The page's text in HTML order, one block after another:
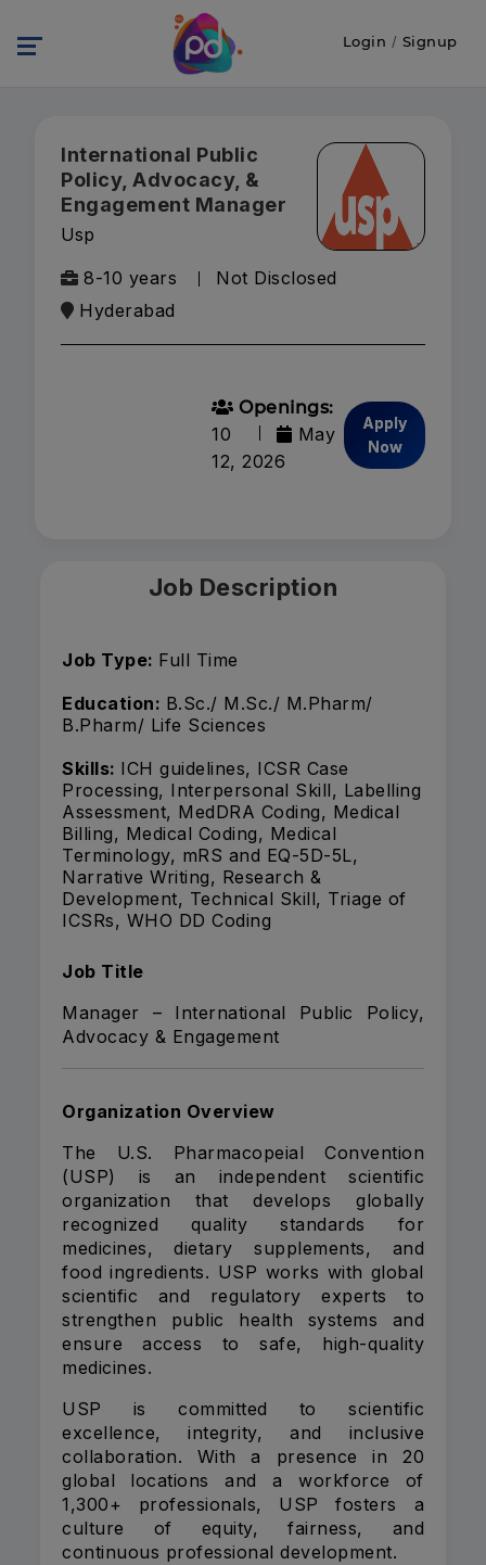
Login / Signup
International Public
Policy, Advocacy, &
Engagement Manager
Usp
8-10 years
Not Disclosed
Hyderabad
Openings:
10
May
12, 2026
Apply
Now
Job Description
Job Type: Full Time
Education: B.Sc./ M.Sc./ M.Pharm/
B.Pharm/ Life Sciences
Skills: ICH guidelines, ICSR Case
Processing, Interpersonal Skill, Labelling
Assessment, MedDRA Coding, Medical
Billing, Medical Coding, Medical
Terminology, mRS and EQ-5D-5L,
Narrative Writing, Research &
Development, Technical Skill, Triage of
ICSRs, WHO DD Coding
Job Title
Manager – International Public Policy,
Advocacy & Engagement
Organization Overview
The U.S. Pharmacopeial Convention
(USP) is an independent scientific
organization that develops globally
recognized quality standards for
medicines, dietary supplements, and
food ingredients. USP works with global
scientific and regulatory experts to
strengthen public health systems and
ensure access to safe, high-quality
medicines.
USP is committed to scientific
excellence, integrity, and inclusive
collaboration. With a presence in 20
global locations and a workforce of
1,300+ professionals, USP fosters a
culture of equity, fairness, and
continuous professional development.